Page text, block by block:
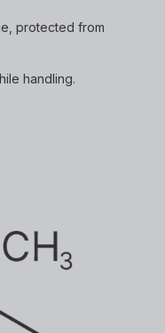
protected from
handling.